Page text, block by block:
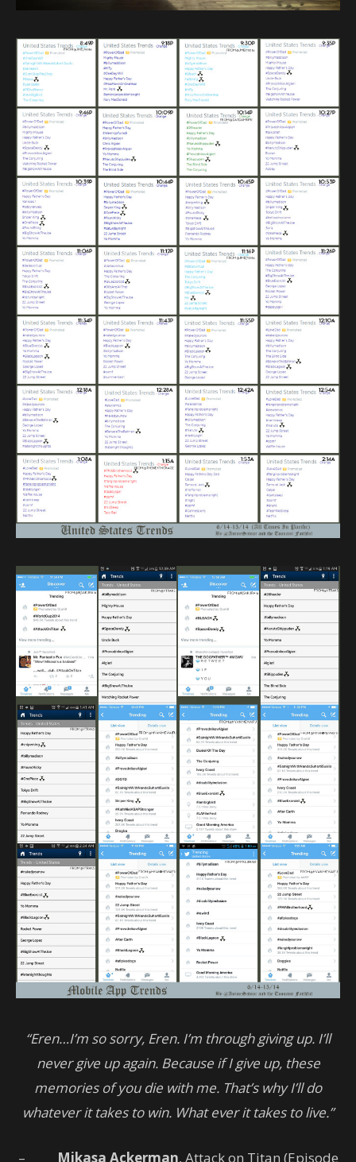
“Eren…I’m so sorry, Eren. I’m through giving up. I’ll
never give up again. Because if I give up, these
memories of you die with me. That’s why I’ll do
whatever it takes to win. What ever it takes to live.”
– Mikasa Ackerman, Attack on Titan (Episode